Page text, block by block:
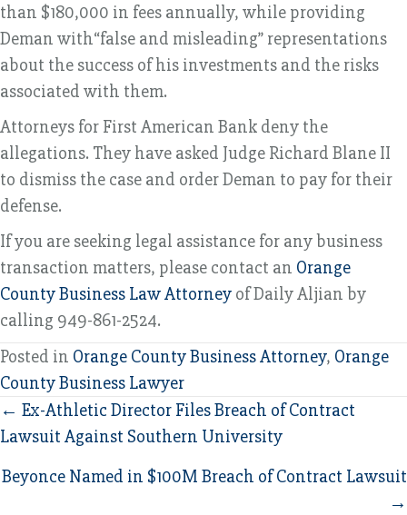
than $180,000 in fees annually, while providing
Deman with“false and misleading” representations
about the success of his investments and the risks
associated with them.
Attorneys for First American Bank deny the
allegations. They have asked Judge Richard Blane II
to dismiss the case and order Deman to pay for their
defense.
If you are seeking legal assistance for any business
transaction matters, please contact an Orange
County Business Law Attorney of Daily Aljian by
calling 949-861-2524.
Posted in Orange County Business Attorney, Orange
County Business Lawyer
Posts
navigation
← Ex-Athletic Director Files Breach of Contract
Lawsuit Against Southern University
Beyonce Named in $100M Breach of Contract Lawsuit
→